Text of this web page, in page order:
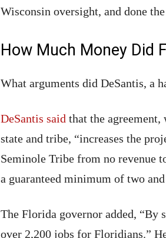
Wisconsin oversight, and done
How Much Money Did
What arguments did DeSantis, a
DeSantis said that the agreement,
state and tribe, “increases the
Seminole Tribe from no revenue
a guaranteed minimum of two
The Florida governor added, “By
over 2,200 jobs for Floridians.”